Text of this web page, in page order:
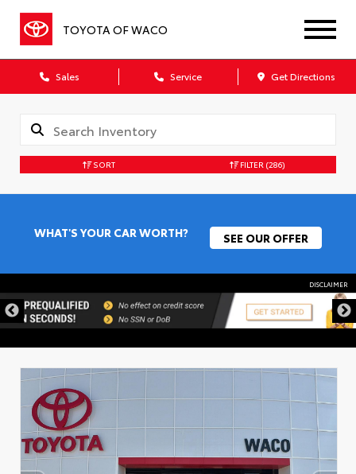
TOYOTA OF WACO
Sales Service Get Directions
SORT FILTER (286)
WHAT'S YOUR CAR WORTH? SEE OUR OFFER
DISCLAIMER